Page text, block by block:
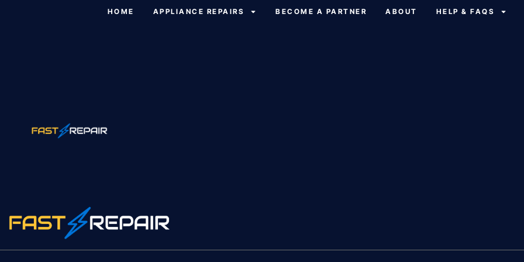
HOME APPLIANCE REPAIRS BECOME A PARTNER ABOUT HELP & FAQS